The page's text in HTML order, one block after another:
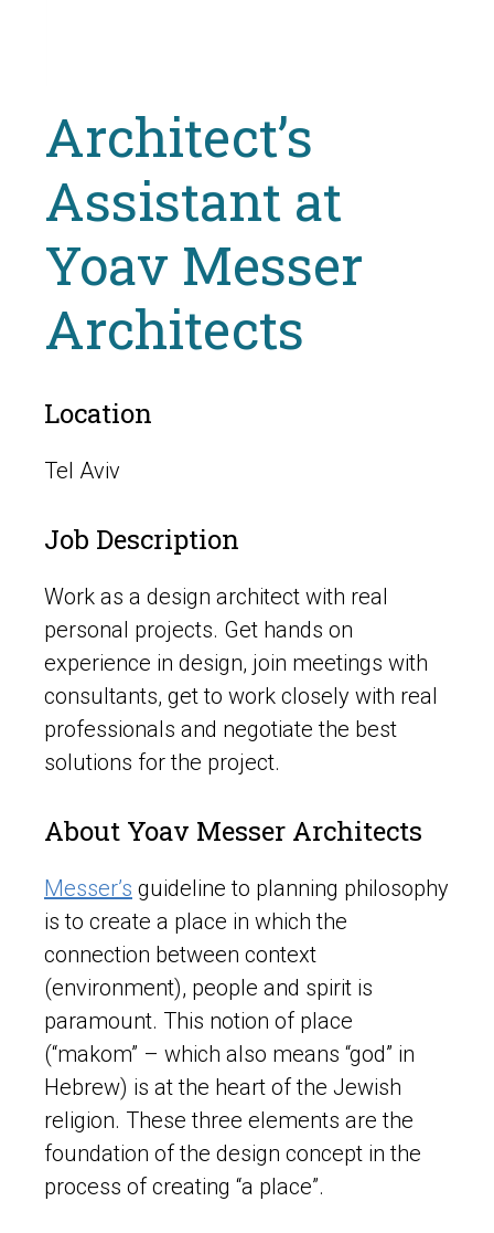
Architect’s
Assistant at
Yoav Messer
Architects
Location
Tel Aviv
Job Description
Work as a design architect with real
personal projects. Get hands on
experience in design, join meetings with
consultants, get to work closely with real
professionals and negotiate the best
solutions for the project.
About Yoav Messer Architects
Messer’s guideline to planning philosophy
is to create a place in which the
connection between context
(environment), people and spirit is
paramount. This notion of place
(“makom” – which also means “god” in
Hebrew) is at the heart of the Jewish
religion. These three elements are the
foundation of the design concept in the
process of creating “a place”.